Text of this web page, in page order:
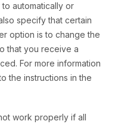
automatically or
specify that certain
option is to change the
that you receive a
For more information
the instructions in the
work properly if all